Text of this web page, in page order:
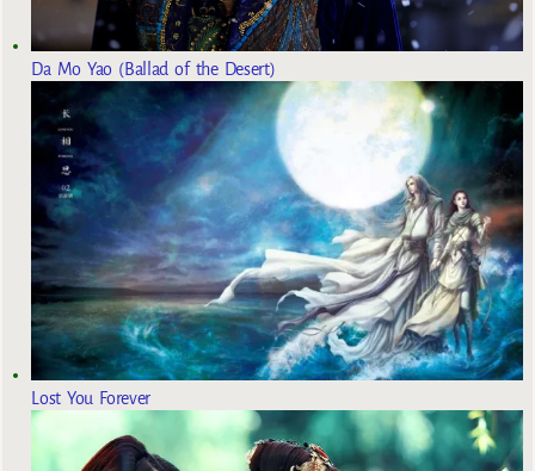
Da Mo Yao (Ballad of the Desert)
Lost You Forever